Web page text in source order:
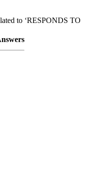
to ‘RESPONDS TO